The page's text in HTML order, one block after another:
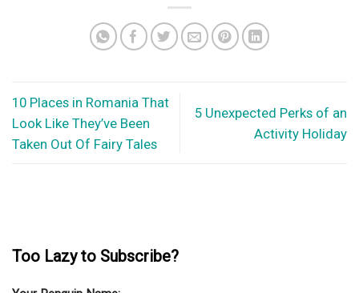
10 Places in Romania That
Look Like They’ve Been
Taken Out Of Fairy Tales
5 Unexpected Perks of an
Activity Holiday
Too Lazy to Subscribe?